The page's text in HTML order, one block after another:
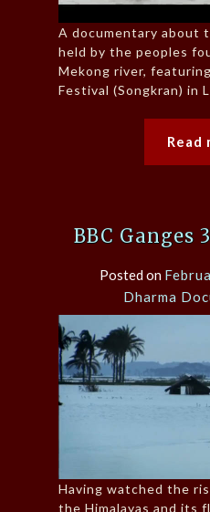
A documentary about
held by the peoples
Mekong river,
Festival (Songkran) in
Read
BBC Ganges
Posted on
Dharma
Having watched the
the Himalayas and its